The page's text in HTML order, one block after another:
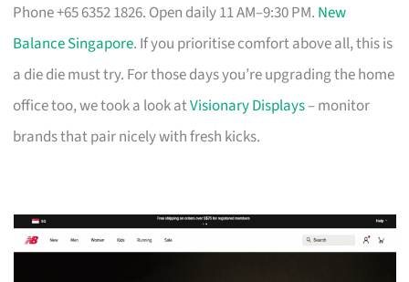
Phone +65 6352 1826. Open daily 11 AM–9:30 PM. New
Balance Singapore. If you prioritise comfort above all, this is
a die die must try. For those days you’re upgrading the home
office too, we took a look atVisionary Displays– monitor
brands that pair nicely with fresh kicks.